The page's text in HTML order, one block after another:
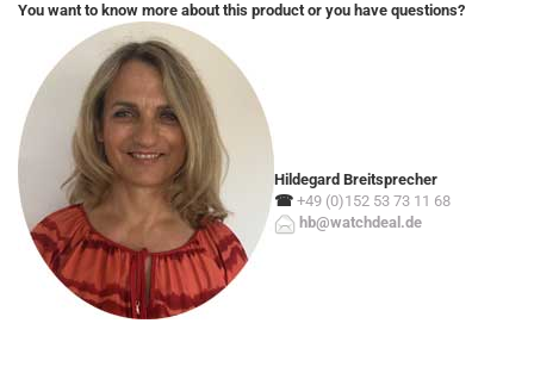
You want to know more about this product or you have questions?
Hildegard Breitsprecher
☎ +49 (0)152 53 73 11 68
hb@watchdeal.de